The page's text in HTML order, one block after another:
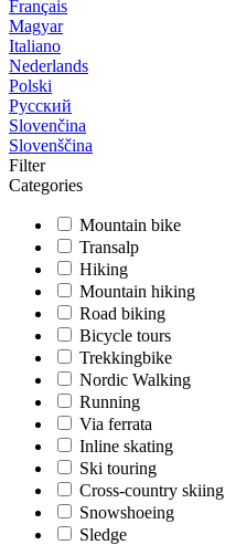
Français
Magyar
Italiano
Nederlands
Polski
Русский
Slovenčina
Slovenščina
Filter
Categories
Mountain bike
Transalp
Hiking
Mountain hiking
Road biking
Bicycle tours
Trekkingbike
Nordic Walking
Running
Via ferrata
Inline skating
Ski touring
Cross-country skiing
Snowshoeing
Sledge